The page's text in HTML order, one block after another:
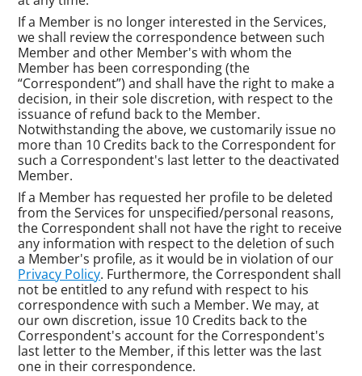
If a Member is no longer interested in the Services,
we shall review the correspondence between such
Member and other Member's with whom the
Member has been corresponding (the
“Correspondent”) and shall have the right to make a
decision, in their sole discretion, with respect to the
issuance of refund back to the Member.
Notwithstanding the above, we customarily issue no
more than 10 Credits back to the Correspondent for
such a Correspondent's last letter to the deactivated
Member.
If a Member has requested her profile to be deleted
from the Services for unspecified/personal reasons,
the Correspondent shall not have the right to receive
any information with respect to the deletion of such
a Member's profile, as it would be in violation of our
Privacy Policy. Furthermore, the Correspondent shall
not be entitled to any refund with respect to his
correspondence with such a Member. We may, at
our own discretion, issue 10 Credits back to the
Correspondent's account for the Correspondent's
last letter to the Member, if this letter was the last
one in their correspondence.